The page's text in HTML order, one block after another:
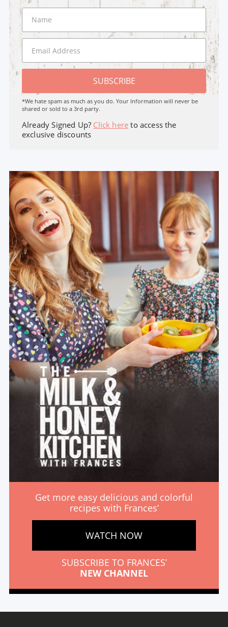
SUBSCRIBE
*We hate spam as much as you do. Your Information will never be
shared or sold to a 3rd party.
Already Signed Up? Click here to access the
exclusive discounts
Get more easy delicious and colorful
recipes with Frances’
WATCH NOW
SUBSCRIBE TO FRANCES’
NEW CHANNEL